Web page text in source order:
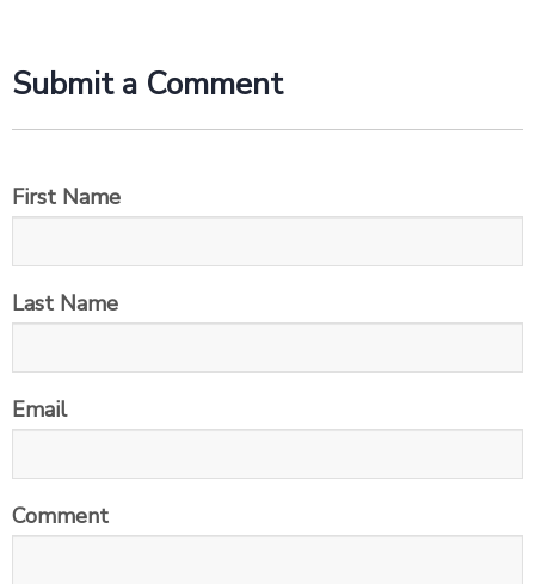
Submit a Comment
First Name
Last Name
Email
Comment